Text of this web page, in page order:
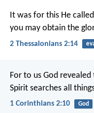
It was for this He
you may obtain the
2 Thessalonians 2:14
For to us God
Spirit searches all
1 Corinthians 2:10 God